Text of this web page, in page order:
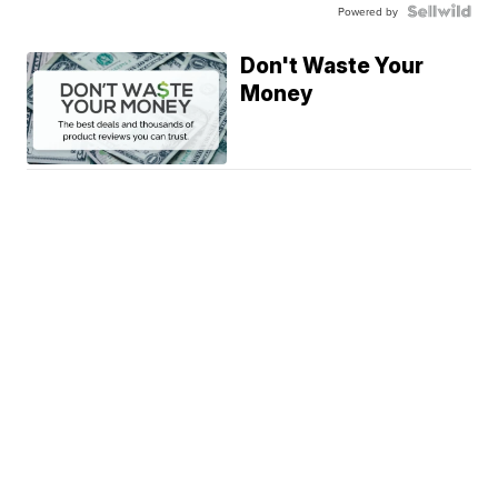
Powered by
Don't Waste Your
Money